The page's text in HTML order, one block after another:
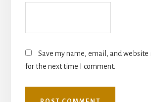
Save my name, email, and website
for the next time I comment.